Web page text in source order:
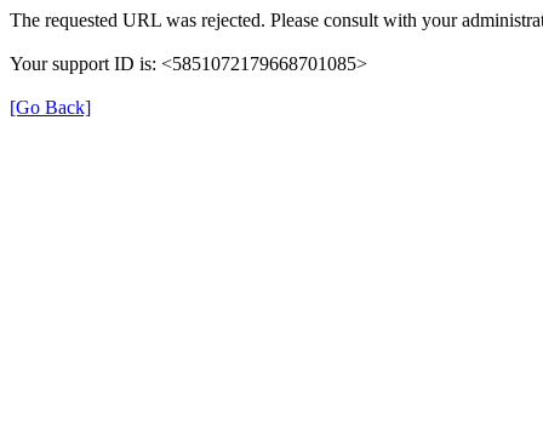
The requested URL was rejected. Please consult with your
Your support ID is: <5851072179668701085>
[Go Back]